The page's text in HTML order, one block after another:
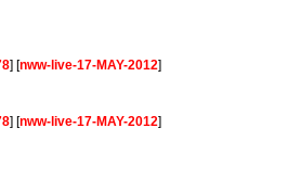
] [nww-live-17-MAY-2012]
] [nww-live-17-MAY-2012]